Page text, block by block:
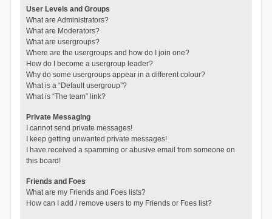
User Levels and Groups
What are Administrators?
What are Moderators?
What are usergroups?
Where are the usergroups and how do I join one?
How do I become a usergroup leader?
Why do some usergroups appear in a different colour?
What is a “Default usergroup”?
What is “The team” link?
Private Messaging
I cannot send private messages!
I keep getting unwanted private messages!
I have received a spamming or abusive email from someone on
this board!
Friends and Foes
What are my Friends and Foes lists?
How can I add / remove users to my Friends or Foes list?